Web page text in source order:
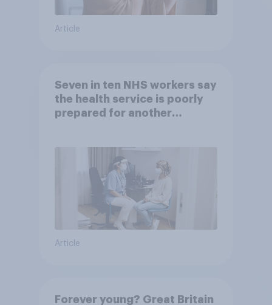
Article
Seven in ten NHS workers say
the health service is poorly
prepared for another
Article
Forever young? Great Britain